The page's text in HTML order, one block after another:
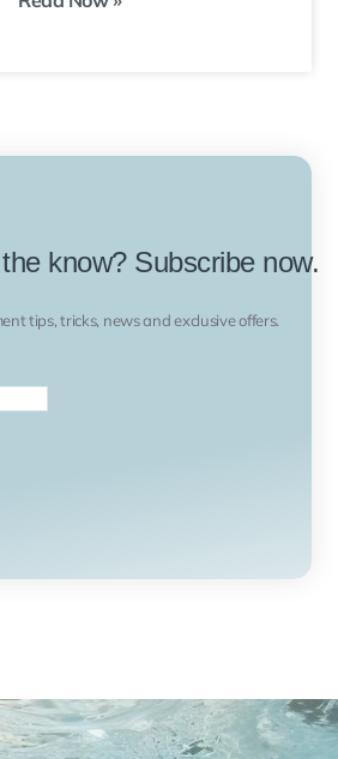
know? Subscribe now.
tips, tricks, news and exclusive offers.